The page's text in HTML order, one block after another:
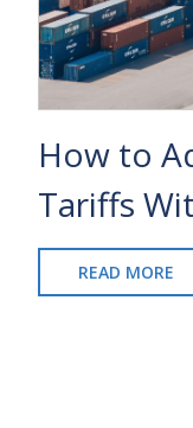
How to
Tariffs
READ MORE